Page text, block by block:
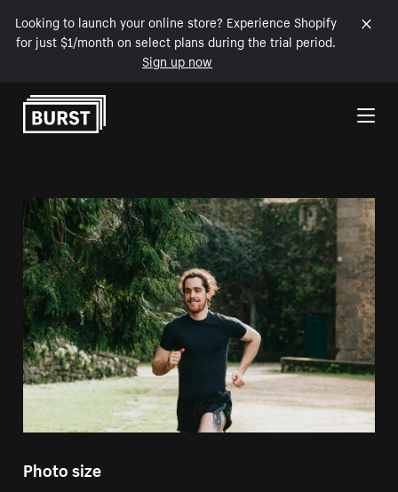
Looking to launch your online store? Experience Shopify
for just $1/month on select plans during the trial period.
Sign up now
Skip to Content
Photo size